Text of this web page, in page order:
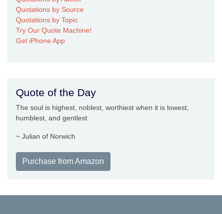
Quotations by Source
Quotations by Topic
Try Our Quote Machine!
Get iPhone App
Quote of the Day
The soul is highest, noblest, worthiest when it is lowest,
humblest, and gentlest.
~ Julian of Norwich
Purchase from Amazon